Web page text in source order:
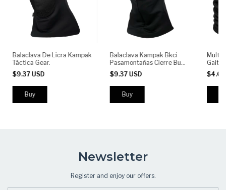
Balaclava De Licra Kampak
Táctica Gear.
$9.37 USD
Balaclava Kampak Bkci
Pasamontañas Cierre Buff
Tactico Moto
$9.37 USD
Gaiter
Newsletter
Register and enjoy our offers.